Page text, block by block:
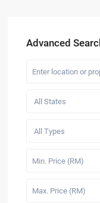
Advanced
All States
All Types